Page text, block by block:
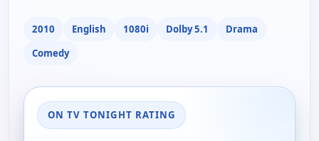
2010 English 1080i Dolby 5.1
Drama
Comedy
ON TV TONIGHT RATING